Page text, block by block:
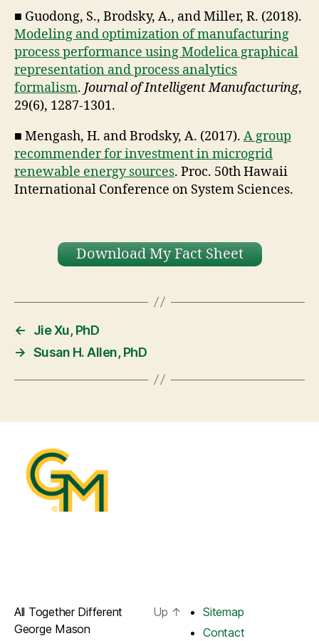
■ Guodong, S., Brodsky, A., and Miller, R. (2018).
Modeling and optimization of manufacturing
process performance using Modelica graphical
representation and process analytics
formalism. Journal of Intelligent Manufacturing,
29(6), 1287-1301.
■ Mengash, H. and Brodsky, A. (2017). A group
recommender for investment in microgrid
renewable energy sources. Proc. 50th Hawaii
International Conference on System Sciences.
Download My Fact Sheet
←
Jie Xu, PhD
→ Susan H. Allen, PhD
All Together Different
George Mason
Up ↑
Sitemap
Contact